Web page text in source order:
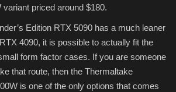
variant priced around $180.
Edition RTX 5090 has a much leaner
4090, it is possible to actually fit the
form factor cases. If you are someone
that route, then the Thermaltake
is one of the only options that comes